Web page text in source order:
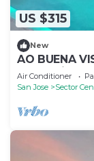
US $315
New
AO BUENA
place will
Air Conditioner
San Jose
Sector